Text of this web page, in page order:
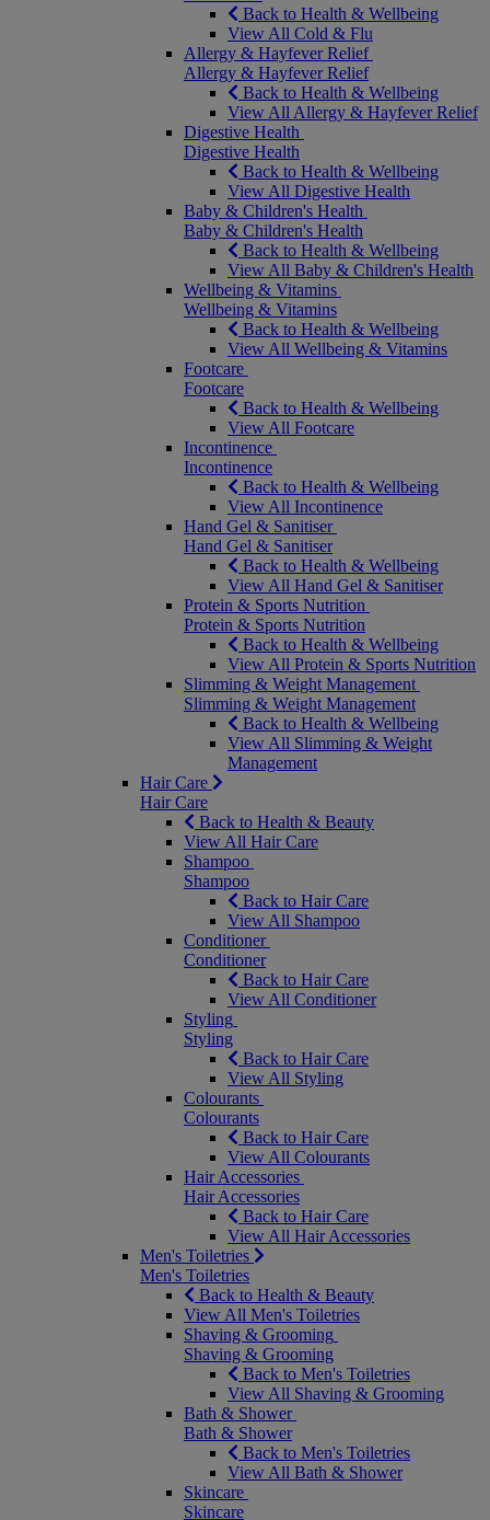
Back to Health & Wellbeing
View All Cold & Flu
Allergy & Hayfever Relief
Allergy & Hayfever Relief
Back to Health & Wellbeing
View All Allergy & Hayfever Relief
Digestive Health
Digestive Health
Back to Health & Wellbeing
View All Digestive Health
Baby & Children's Health
Baby & Children's Health
Back to Health & Wellbeing
View All Baby & Children's Health
Wellbeing & Vitamins
Wellbeing & Vitamins
Back to Health & Wellbeing
View All Wellbeing & Vitamins
Footcare
Footcare
Back to Health & Wellbeing
View All Footcare
Incontinence
Incontinence
Back to Health & Wellbeing
View All Incontinence
Hand Gel & Sanitiser
Hand Gel & Sanitiser
Back to Health & Wellbeing
View All Hand Gel & Sanitiser
Protein & Sports Nutrition
Protein & Sports Nutrition
Back to Health & Wellbeing
View All Protein & Sports Nutrition
Slimming & Weight Management
Slimming & Weight Management
Back to Health & Wellbeing
View All Slimming & Weight
Management
Hair Care
Hair Care
Back to Health & Beauty
View All Hair Care
Shampoo
Shampoo
Back to Hair Care
View All Shampoo
Conditioner
Conditioner
Back to Hair Care
View All Conditioner
Styling
Styling
Back to Hair Care
View All Styling
Colourants
Colourants
Back to Hair Care
View All Colourants
Hair Accessories
Hair Accessories
Back to Hair Care
View All Hair Accessories
Men's Toiletries
Men's Toiletries
Back to Health & Beauty
View All Men's Toiletries
Shaving & Grooming
Shaving & Grooming
Back to Men's Toiletries
View All Shaving & Grooming
Bath & Shower
Bath & Shower
Back to Men's Toiletries
View All Bath & Shower
Skincare
Skincare